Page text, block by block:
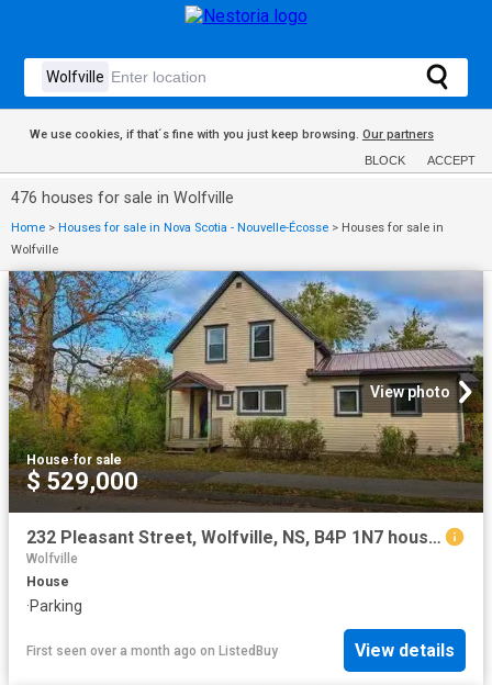
We use cookies, if that´s fine with you just keep browsing. Our partners
BLOCK ACCEPT
476 houses for sale in Wolfville
Home > Houses for sale in Nova Scotia - Nouvelle-Écosse > Houses for sale in
Wolfville
View photo
House·for sale
$ 529,000
232 Pleasant Street, Wolfville, NS, B4P 1N7 house for sale.
Wolfville
House
·Parking
First seen over a month ago on ListedBuy View details